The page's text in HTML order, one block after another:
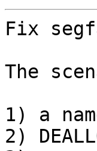
Fix
The
1) a
2)